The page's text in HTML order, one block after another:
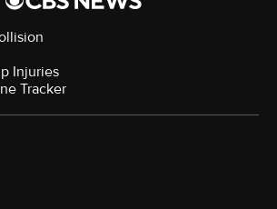
Injuries
Tracker